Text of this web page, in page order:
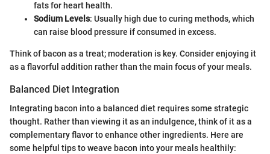
fats for heart health.
Sodium Levels: Usually high due to curing methods, which
can raise blood pressure if consumed in excess.
Think of bacon as a treat; moderation is key. Consider enjoying it
as a flavorful addition rather than the main focus of your meals.
Balanced Diet Integration
Integrating bacon into a balanced diet requires some strategic
thought. Rather than viewing it as an indulgence, think of it as a
complementary flavor to enhance other ingredients. Here are
some helpful tips to weave bacon into your meals healthily: